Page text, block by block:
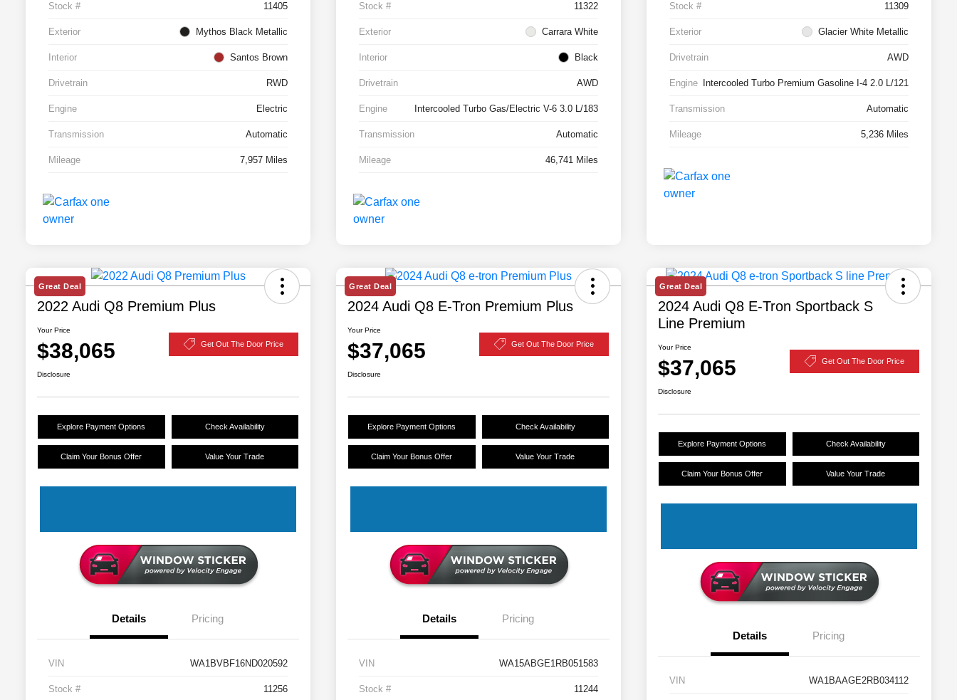
Stock # 11405
Exterior Mythos Black Metallic
Interior Santos Brown
Drivetrain RWD
Engine Electric
Transmission Automatic
Mileage 7,957 Miles
Stock # 11322
Exterior Carrara White
Interior Black
Drivetrain AWD
Engine Intercooled Turbo Gas/Electric V-6 3.0 L/183
Transmission Automatic
Mileage 46,741 Miles
Stock # 11309
Exterior Glacier White Metallic
Drivetrain AWD
Engine Intercooled Turbo Premium Gasoline I-4 2.0 L/121
Transmission Automatic
Mileage 5,236 Miles
Great Deal
2022 Audi Q8 Premium Plus
Your Price
$38,065 Get Out The Door Price
Disclosure
Explore Payment Options Check Availability
Claim Your Bonus Offer Value Your Trade
Details Pricing
VIN WA1BVBF16ND020592
Stock # 11256
Great Deal
2024 Audi Q8 E-Tron Premium Plus
Your Price
$37,065 Get Out The Door Price
Disclosure
Explore Payment Options Check Availability
Claim Your Bonus Offer Value Your Trade
Details Pricing
VIN WA15ABGE1RB051583
Stock # 11244
Great Deal
2024 Audi Q8 E-Tron Sportback S
Line Premium
Your Price
$37,065 Get Out The Door Price
Disclosure
Explore Payment Options Check Availability
Claim Your Bonus Offer Value Your Trade
Details Pricing
VIN WA1BAAGE2RB034112